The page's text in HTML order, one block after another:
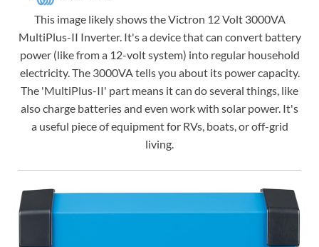
This image likely shows the Victron 12 Volt 3000VA
MultiPlus-II Inverter. It's a device that can convert battery
power (like from a 12-volt system) into regular household
electricity. The 3000VA tells you about its power capacity.
The 'MultiPlus-II' part means it can do several things, like
also charge batteries and even work with solar power. It's
a useful piece of equipment for RVs, boats, or off-grid
living.